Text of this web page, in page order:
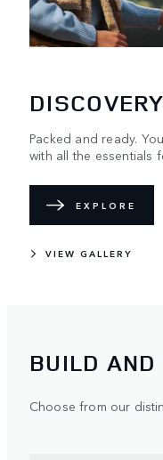
Packed and ready.
with all the essentials
EXPLORE
VIEW GALLERY
BUILD AND
Choose from our